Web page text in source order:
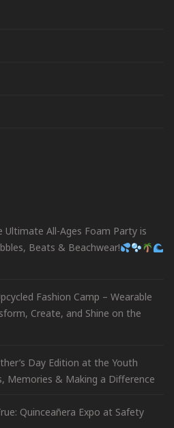
Ultimate All-Ages Foam Party is
Beats & Beachwear!
Fashion Camp – Wearable
Create, and Shine on the
Day Edition at the Youth
Memories & Making a Difference
Quinceañera Expo at Safety